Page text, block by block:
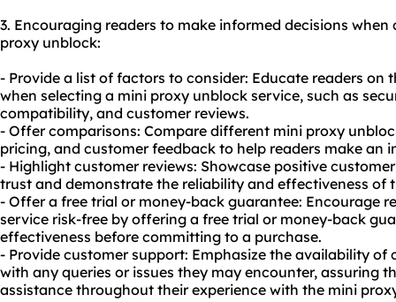
3. Encouraging readers to make informed decisions
proxy unblock:
- Provide a list of factors to consider: Educate readers
when selecting a mini proxy unblock service, such as
compatibility, and customer reviews.
- Offer comparisons: Compare different mini proxy
pricing, and customer feedback to help readers make an
- Highlight customer reviews: Showcase positive
trust and demonstrate the reliability and effectiveness of
- Offer a free trial or money-back guarantee: Encourage
service risk-free by offering a free trial or money-back
effectiveness before committing to a purchase.
- Provide customer support: Emphasize the availability of
with any queries or issues they may encounter, assuring
assistance throughout their experience with the mini